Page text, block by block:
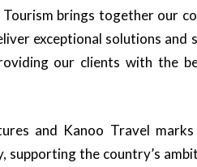
brings together our
exceptional solutions and
our clients with the
and Kanoo Travel
supporting the country’s